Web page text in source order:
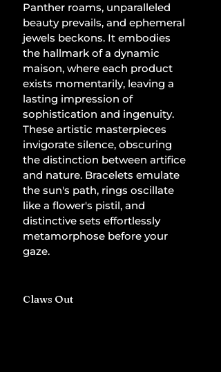
Panther roams, unparalleled
beauty prevails, and ephemeral
jewels beckons. It embodies
the hallmark of a dynamic
maison, where each product
exists momentarily, leaving a
lasting impression of
sophistication and ingenuity.
These artistic masterpieces
invigorate silence, obscuring
the distinction between artifice
and nature. Bracelets emulate
the sun's path, rings oscillate
like a flower's pistil, and
distinctive sets effortlessly
metamorphose before your
gaze.
Claws Out